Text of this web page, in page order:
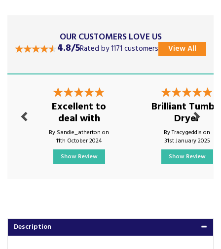
Description
OUR CUSTOMERS LOVE US
4.8/5Rated by 1171 customers View All
Excellent to
deal with
By Sandie_atherton on
11th October 2024
Show Review
Brilliant
Dryer
By Tracygeddis on
31st January 2025
Show Review